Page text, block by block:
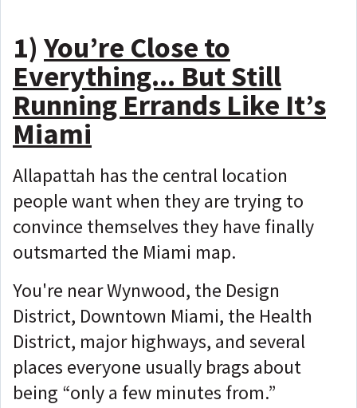
1) You’re Close to
Everything... But Still
Running Errands Like It’s
Miami
Allapattah has the central location
people want when they are trying to
convince themselves they have finally
outsmarted the Miami map.
You're near Wynwood, the Design
District, Downtown Miami, the Health
District, major highways, and several
places everyone usually brags about
being “only a few minutes from.”